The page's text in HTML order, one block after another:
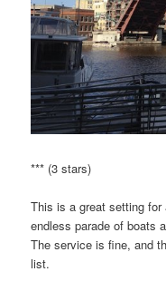
*** (3 stars)
This is a great setting
endless parade of boats
The service is fine, and
list.